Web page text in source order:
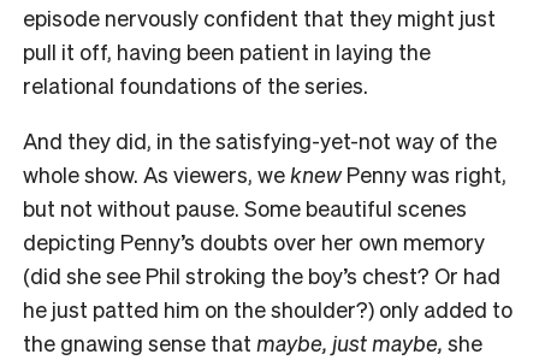
episode nervously confident that they might just
pull it off, having been patient in laying the
relational foundations of the series.
And they did, in the satisfying-yet-not way of the
whole show. As viewers, we knewPenny was right,
but not without pause. Some beautiful scenes
depicting Penny’s doubts over her own memory
(did she see Phil stroking the boy’s chest? Or had
he just patted him on the shoulder?) only added to
the gnawing sense that maybe, just maybe, she